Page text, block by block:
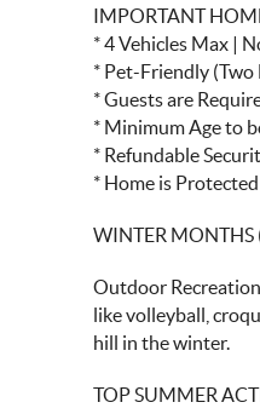
IMPORTANT
* 4 Vehicles Max |
* Pet-Friendly
* Guests are
* Minimum Age to
* Refundable
* Home is
WINTER MONTHS
Outdoor
like volleyball,
hill in the winter.
TOP SUMMER